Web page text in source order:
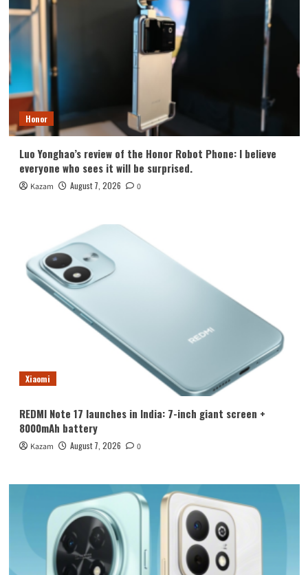
Honor
Luo Yonghao’s review of the Honor Robot Phone: I believe
everyone who sees it will be surprised.
Kazam August 7, 2026 0
Xiaomi
REDMI Note 17 launches in India: 7-inch giant screen +
8000mAh battery
Kazam August 7, 2026 0